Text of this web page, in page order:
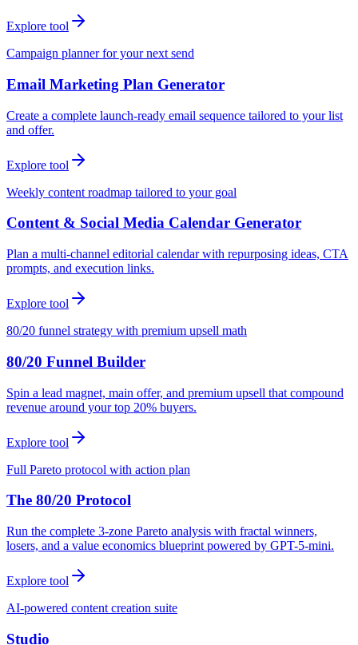
Explore tool
Campaign planner for your next send
Email Marketing Plan Generator
Create a complete launch-ready email sequence tailored to your list
and offer.
Explore tool
Weekly content roadmap tailored to your goal
Content & Social Media Calendar Generator
Plan a multi-channel editorial calendar with repurposing ideas, CTA
prompts, and execution links.
Explore tool
80/20 funnel strategy with premium upsell math
80/20 Funnel Builder
Spin a lead magnet, main offer, and premium upsell that compound
revenue around your top 20% buyers.
Explore tool
Full Pareto protocol with action plan
The 80/20 Protocol
Run the complete 3-zone Pareto analysis with fractal winners,
losers, and a value economics blueprint powered by GPT-5-mini.
Explore tool
AI-powered content creation suite
Studio